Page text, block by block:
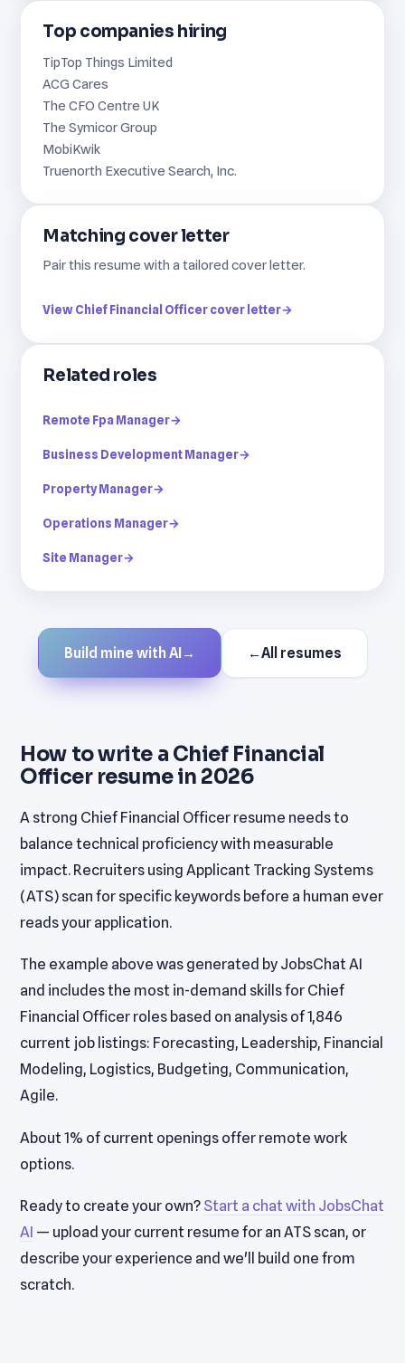
Top companies hiring
TipTop Things Limited
ACG Cares
The CFO Centre UK
The Symicor Group
MobiKwik
Truenorth Executive Search, Inc.
Matching cover letter
Pair this resume with a tailored cover letter.
View Chief Financial Officer cover letter→
Related roles
Remote Fpa Manager→
Business Development Manager→
Property Manager→
Operations Manager→
Site Manager→
Build mine with AI → ←All resumes
How to write a Chief Financial
Officer resume in 2026
A strong Chief Financial Officer resume needs to
balance technical proficiency with measurable
impact. Recruiters using Applicant Tracking Systems
(ATS) scan for specific keywords before a human ever
reads your application.
The example above was generated by JobsChat AI
and includes the most in-demand skills for Chief
Financial Officer roles based on analysis of 1,846
current job listings: Forecasting, Leadership, Financial
Modeling, Logistics, Budgeting, Communication,
Agile.
About 1% of current openings offer remote work
options.
Ready to create your own? Start a chat with JobsChat
AI — upload your current resume for an ATS scan, or
describe your experience and we'll build one from
scratch.